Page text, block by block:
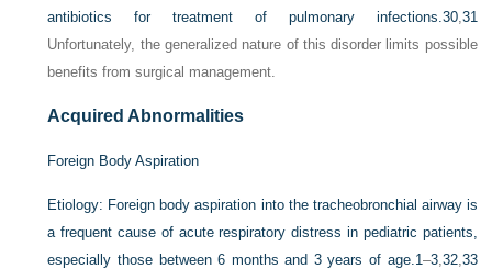
antibiotics for treatment of pulmonary infections. 30, 31
Unfortunately, the generalized nature of this disorder limits possible
benefits from surgical management.
Acquired Abnormalities
Foreign Body Aspiration
Etiology: Foreign body aspiration into the tracheobronchial airway is
a frequent cause of acute respiratory distress in pediatric patients,
especially those between 6 months and 3 years of age. 1 –3, 32, 33